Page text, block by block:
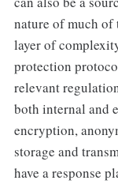
nature of much of
layer of
protection
relevant
both internal and
encryption,
storage and
have a response